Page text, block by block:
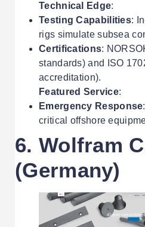
Technical Edge:
Testing Capabilities:
rigs simulate subsea
Certifications:
standards) and ISO
accreditation).
Featured Service:
Emergency Response
critical offshore
6. Wolfram
(Germany)